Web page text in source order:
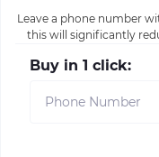
Leave a phone number
this will significantly
Buy in 1 click: